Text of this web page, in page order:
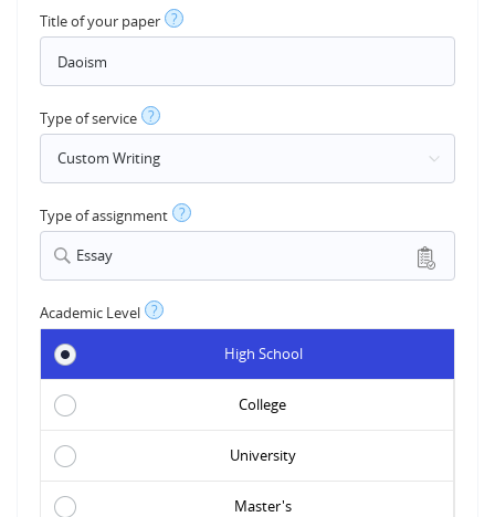
Title of your paper ?
Type of service ?
Type of assignment ?
Essay
Academic Level ?
High School
College
University
Master's